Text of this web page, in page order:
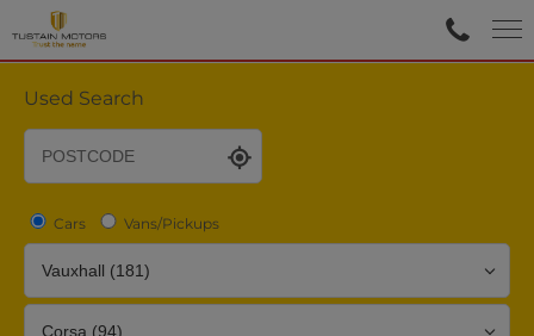
Used Search
Cars Vans/Pickups